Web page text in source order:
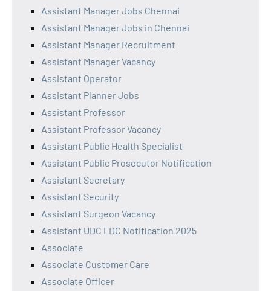
Assistant Manager Jobs Chennai
Assistant Manager Jobs in Chennai
Assistant Manager Recruitment
Assistant Manager Vacancy
Assistant Operator
Assistant Planner Jobs
Assistant Professor
Assistant Professor Vacancy
Assistant Public Health Specialist
Assistant Public Prosecutor Notification
Assistant Secretary
Assistant Security
Assistant Surgeon Vacancy
Assistant UDC LDC Notification 2025
Associate
Associate Customer Care
Associate Officer